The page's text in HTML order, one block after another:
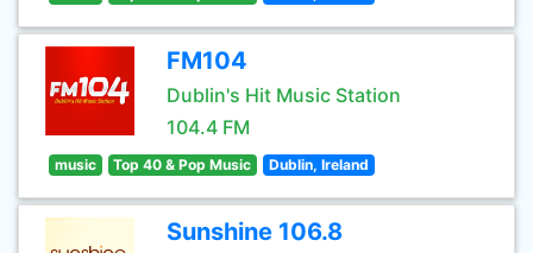
FM104
Dublin's Hit Music Station
104.4 FM
music Top 40 & Pop Music Dublin, Ireland
Sunshine 106.8